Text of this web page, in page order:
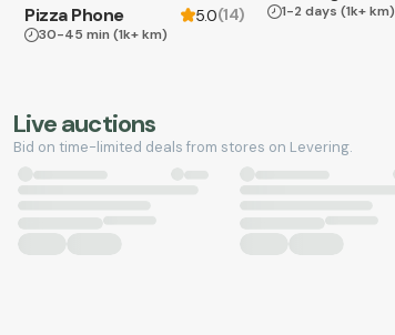
Pizza Phone 5.0(14)
30-45 min (1k+ km)
1-2 days (1k+ km)
Live auctions
Bid on time-limited deals from stores on Levering.